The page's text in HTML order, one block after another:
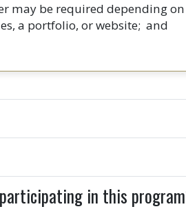
may be required depending
a portfolio, or website; and
in this